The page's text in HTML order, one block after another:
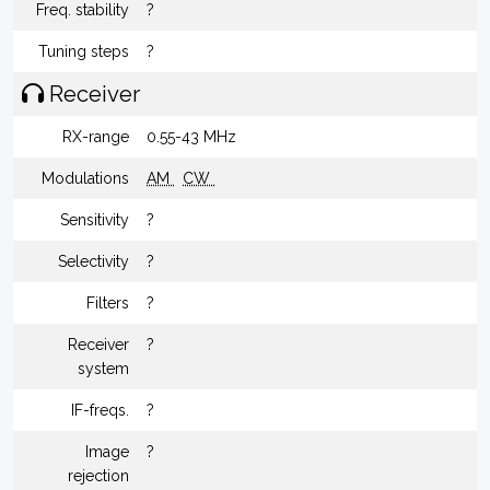
Freq. stability ?
Tuning steps ?
Receiver
RX-range 0.55-43 MHz
Modulations AM CW
Sensitivity ?
Selectivity ?
Filters ?
Receiver
system
?
IF-freqs. ?
Image
rejection
?